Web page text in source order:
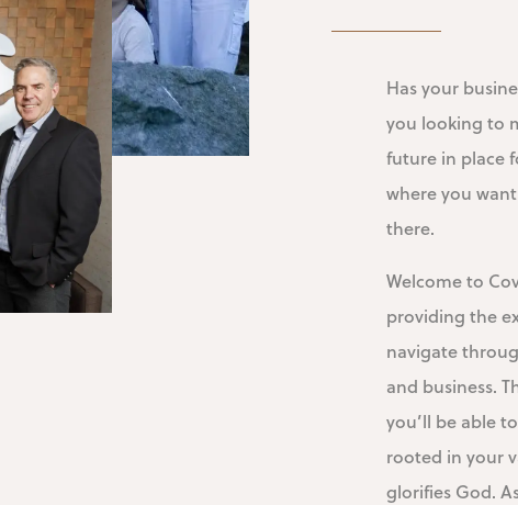
Has your
you looking to
future in place
where you
there.
Welcome to
providing the
navigate
and business.
you’ll be able
rooted in your
glorifies God.